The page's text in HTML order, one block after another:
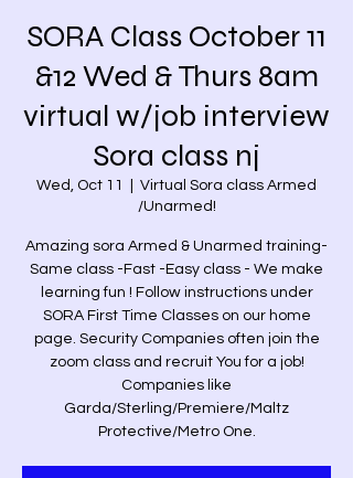
SORA Class October 11
&12 Wed & Thurs 8am
virtual w/job interview
Sora class nj
Wed, Oct 11
Virtual Sora class Armed
/Unarmed!
Amazing sora Armed & Unarmed training-
Same class -Fast -Easy class - We make
learning fun ! Follow instructions under
SORA First Time Classes on our home
page. Security Companies often join the
zoom class and recruit You for a job!
Companies like
Garda/Sterling/Premiere/Maltz
Protective/Metro One.